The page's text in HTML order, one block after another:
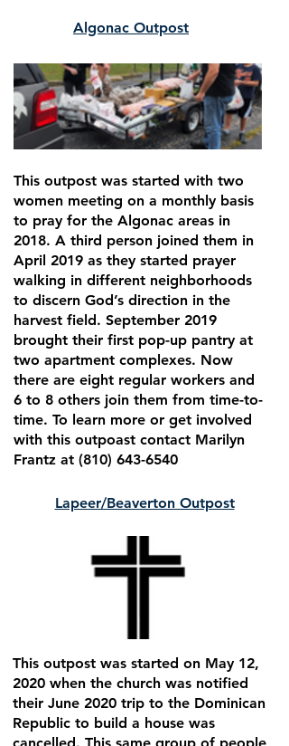
Algonac Outpost
This outpost was started with two
women meeting on a monthly basis
to pray for the Algonac areas in
2018. A third person joined them in
April 2019 as they started prayer
walking in different neighborhoods
to discern God’s direction in the
harvest field. September 2019
brought their first pop-up pantry at
two apartment complexes. Now
there are eight regular workers and
6 to 8 others join them from time-to-
time. To learn more or get involved
with this outpoast contact Marilyn
Frantz at (810) 643-6540
Lapeer/Beaverton Outpost
This outpost was started on May 12,
2020 when the church was notified
their June 2020 trip to the Dominican
Republic to build a house was